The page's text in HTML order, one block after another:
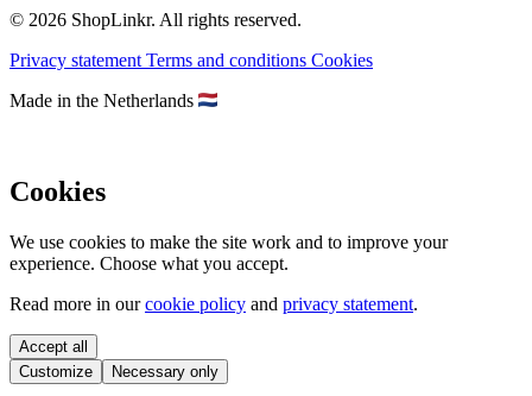
© 2026 ShopLinkr. All rights reserved.
Privacy statement Terms and conditions Cookies
Made in the Netherlands
Cookies
We use cookies to make the site work and to improve your
experience. Choose what you accept.
Read more in ourcookie policy and privacy statement.
Accept all
Customize
Necessary only